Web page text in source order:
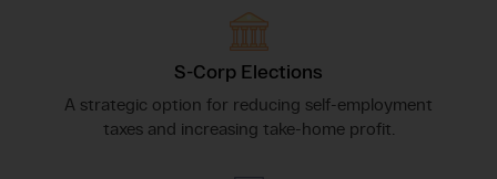
S-Corp Elections
A strategic option for reducing self-employment
taxes and increasing take-home profit.